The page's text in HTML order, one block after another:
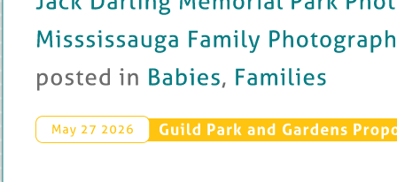
Misssissauga Family Photography
in Babies Families
May 27 2026 Guild Park and Gardens